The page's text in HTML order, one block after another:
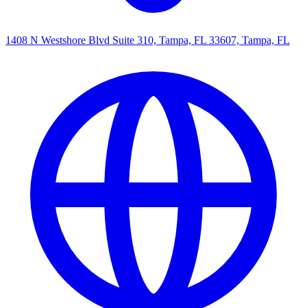
1408 N Westshore Blvd Suite 310, Tampa, FL 33607, Tampa, FL